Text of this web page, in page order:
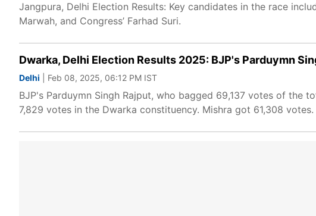
Jangpura, Delhi Election Results: Key candidates in the race
Marwah, and Congress’ Farhad Suri.
Dwarka, Delhi Election Results 2025: BJP's Parduymn
Delhi | Feb 08, 2025, 06:12 PM IST
BJP's Parduymn Singh Rajput, who bagged 69,137 votes of the
7,829 votes in the Dwarka constituency. Mishra got 61,308 votes.